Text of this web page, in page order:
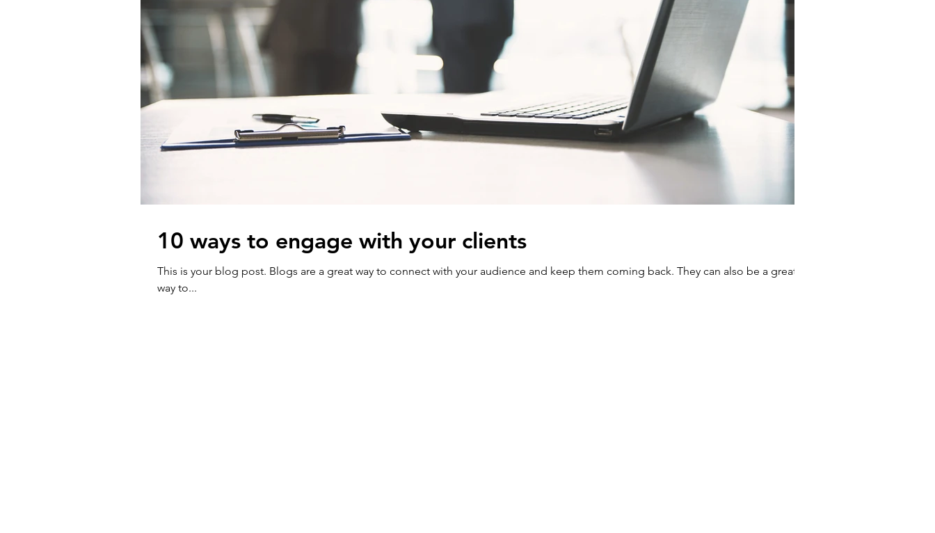
10 ways to engage with your clients
This is your blog post. Blogs are a great way to connect with your audience and keep them coming back. They can also be a great
way to...